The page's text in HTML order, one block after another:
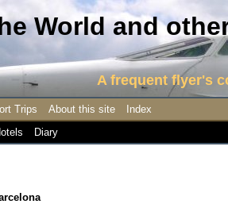
World and
A frequent flyer's
Trips About this site
Index
Diary